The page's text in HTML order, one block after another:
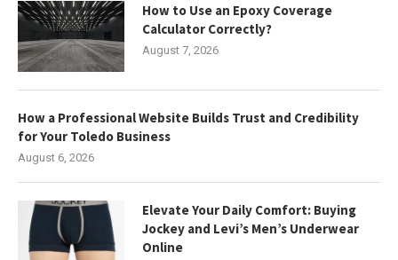
How to Use an Epoxy Coverage
Calculator Correctly?
August 7, 2026
How a Professional Website Builds Trust and Credibility
for Your Toledo Business
August 6, 2026
Elevate Your Daily Comfort: Buying
Jockey and Levi’s Men’s Underwear
Online